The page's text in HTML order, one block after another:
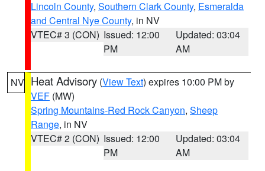
Lincoln County, Southern Clark County, Esmeralda
and Central Nye County, in NV
VTEC# 3 (CON) Issued: 12:00
PM
Updated: 03:04
AM
NV Heat Advisory (View Text) expires 10:00 PM by
VEF (MW)
Spring Mountains-Red Rock Canyon, Sheep
Range, in NV
VTEC# 2 (CON) Issued: 12:00
PM
Updated: 03:04
AM